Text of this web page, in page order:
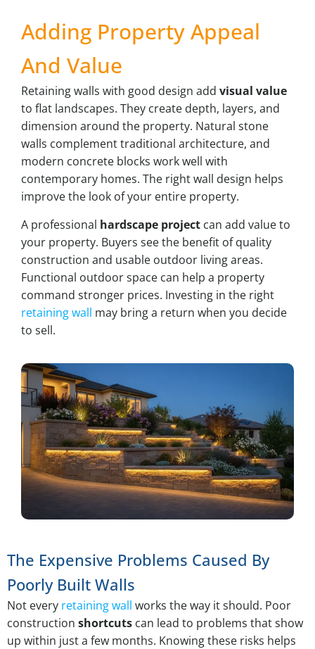
Adding Property Appeal
And Value
Retaining walls with good design add visual value
to flat landscapes. They create depth, layers, and
dimension around the property. Natural stone
walls complement traditional architecture, and
modern concrete blocks work well with
contemporary homes. The right wall design helps
improve the look of your entire property.
A professional hardscape project can add value to
your property. Buyers see the benefit of quality
construction and usable outdoor living areas.
Functional outdoor space can help a property
command stronger prices. Investing in the right
retaining wall may bring a return when you decide
to sell.
The Expensive Problems Caused By
Poorly Built Walls
Not every retaining wall works the way it should. Poor
construction shortcuts can lead to problems that show
up within just a few months. Knowing these risks helps